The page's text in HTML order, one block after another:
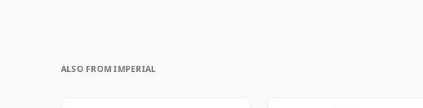
ALSO FROM IMPERIAL